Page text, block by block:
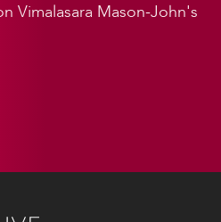
Vimalasara Mason-John's